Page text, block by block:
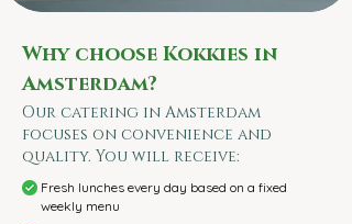
Why choose Kokkies in
Amsterdam?
Our catering in Amsterdam
focuses on convenience and
quality. You will receive:
Fresh lunches every day based on a fixed
weekly menu